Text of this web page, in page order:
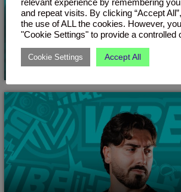
Kugene
18:00 - 19:00
relevant experience by remembering
and repeat visits. By clicking “Accept
the use of ALL the cookies. However,
"Cookie Settings" to provide a controlled
Cookie Settings Accept All